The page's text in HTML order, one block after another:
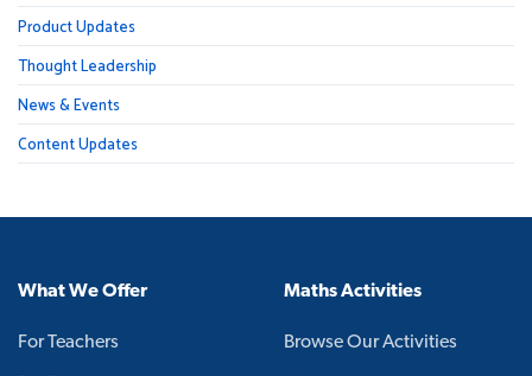
Product Updates
Thought Leadership
News & Events
Content Updates
What We Offer
For Teachers
Maths Activities
Browse Our Activities